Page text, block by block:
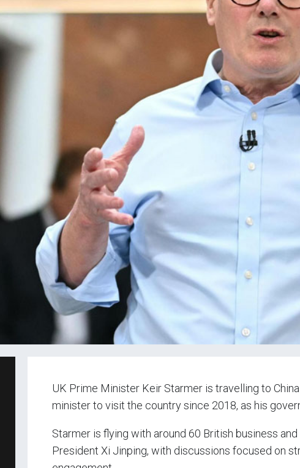
UK Prime Minister Keir Starmer is travelling to
minister to visit the country since 2018, as his
Starmer is flying with around 60 British business
President Xi Jinping, with discussions focused on